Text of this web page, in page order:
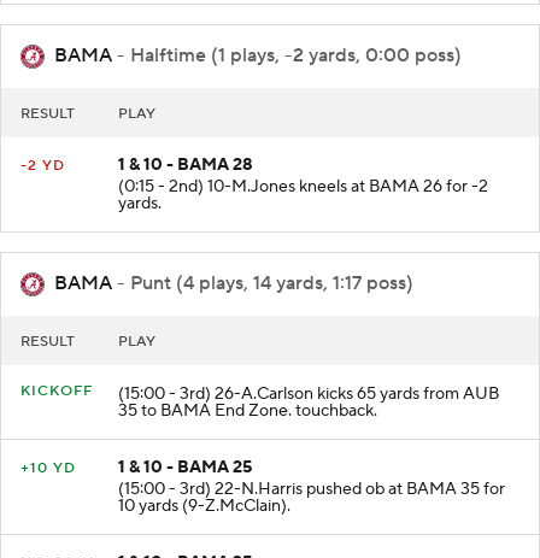
BAMA - Halftime (1 plays, -2 yards, 0:00 poss)
1 & 10 - BAMA 28
(0:15 - 2nd) 10-M.Jones kneels at BAMA 26 for -2
yards.
BAMA - Punt (4 plays, 14 yards, 1:17 poss)
(15:00 - 3rd) 26-A.Carlson kicks 65 yards from AUB
35 to BAMA End Zone. touchback.
1 & 10 - BAMA 25
(15:00 - 3rd) 22-N.Harris pushed ob at BAMA 35 for
10 yards (9-Z.McClain).